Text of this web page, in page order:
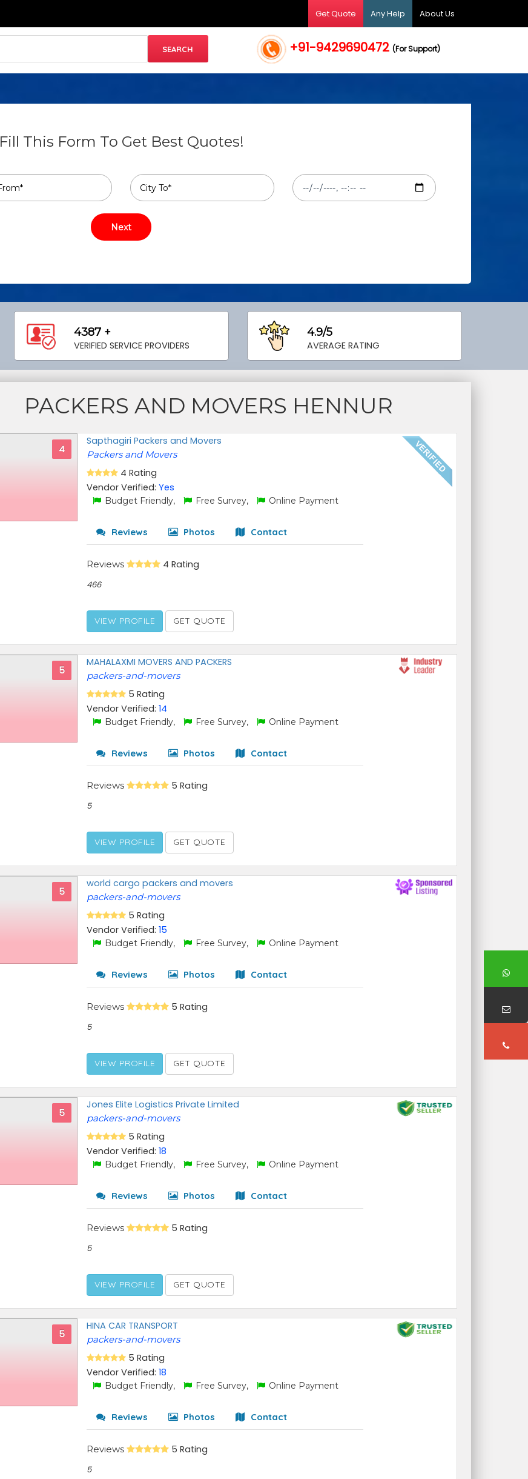
Get Quote Any Help About Us
+91-9429690472(For Support)
Fill This Form To Get Best Quotes!
4387 +
VERIFIED SERVICE PROVIDERS
4.9/5
AVERAGE RATING
PACKERS AND MOVERS HENNUR
4
Sapthagiri Packers and Movers
Packers and Movers
4 Rating
Vendor Verified:Yes
Budget Friendly, Free Survey, Online Payment
Reviews Photos Contact
Reviews 4 Rating
466
VIEW PROFILE GET QUOTE
5
MAHALAXMI MOVERS AND PACKERS
packers-and-movers
5 Rating
Vendor Verified:14
Budget Friendly, Free Survey, Online Payment
Reviews Photos Contact
Reviews 5 Rating
5
VIEW PROFILE GET QUOTE
5
world cargo packers and movers
packers-and-movers
5 Rating
Vendor Verified:15
Budget Friendly, Free Survey, Online Payment
Reviews Photos Contact
Reviews 5 Rating
5
VIEW PROFILE GET QUOTE
5
Jones Elite Logistics Private Limited
packers-and-movers
5 Rating
Vendor Verified:18
Budget Friendly, Free Survey, Online Payment
Reviews Photos Contact
Reviews 5 Rating
5
VIEW PROFILE GET QUOTE
5
HINA CAR TRANSPORT
packers-and-movers
5 Rating
Vendor Verified:18
Budget Friendly, Free Survey, Online Payment
Reviews Photos Contact
Reviews 5 Rating
5